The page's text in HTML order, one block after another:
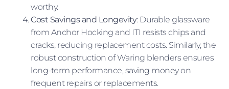
worthy.
Cost Savings and Longevity: Durable glassware
from Anchor Hocking and ITI resists chips and
cracks, reducing replacement costs. Similarly, the
robust construction of Waring blenders ensures
long-term performance, saving money on
frequent repairs or replacements.